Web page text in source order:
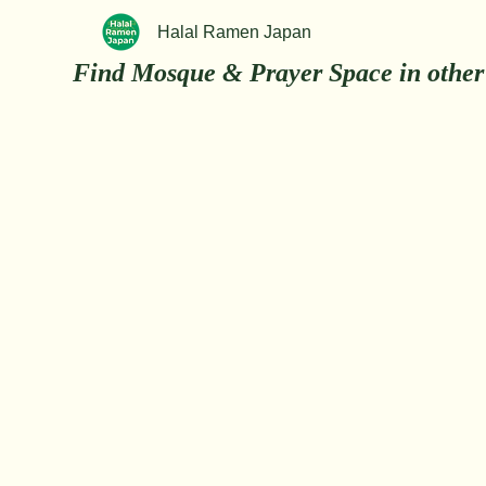
Halal Ramen Japan
Find Mosque & Prayer Space in other